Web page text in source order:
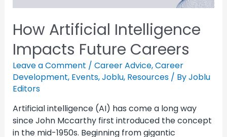
How Artificial Intelligence
Impacts Future Careers
Leave a Comment / Career Advice,Career
Development, Events,Joblu, Resources/ ByJoblu
Editors
Artificial intelligence (AI) has come a long way
since John Mccarthy first introduced the concept
in the mid-1950s. Beginning from gigantic